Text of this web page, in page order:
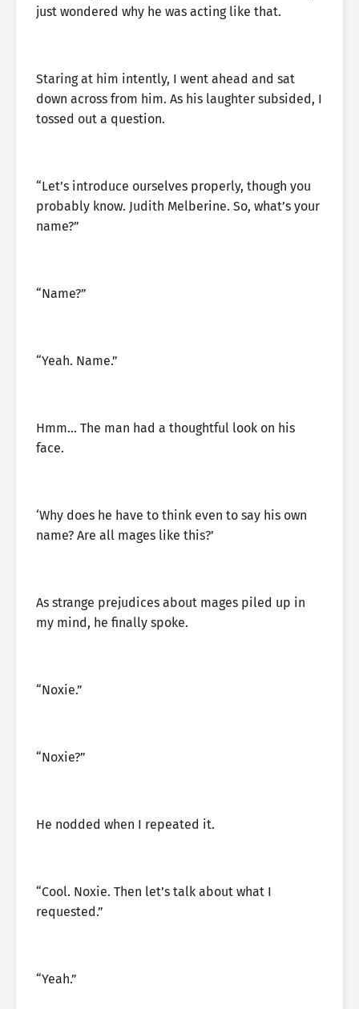
just wondered why he was acting like that.
Staring at him intently, I went ahead and sat
down across from him. As his laughter subsided, I
tossed out a question.
“Let’s introduce ourselves properly, though you
probably know. Judith Melberine. So, what’s your
name?”
“Name?”
“Yeah. Name.”
Hmm… The man had a thoughtful look on his
face.
‘Why does he have to think even to say his own
name? Are all mages like this?’
As strange prejudices about mages piled up in
my mind, he finally spoke.
“Noxie.”
“Noxie?”
He nodded when I repeated it.
“Cool. Noxie. Then let’s talk about what I
requested.”
“Yeah.”